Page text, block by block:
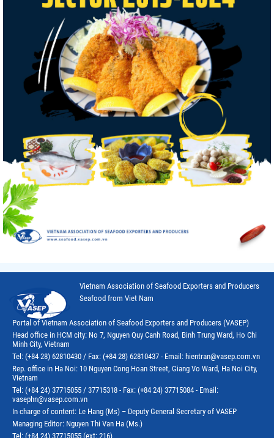
Vietnam Association of Seafood Exporters and Producers
Seafood from Viet Nam
Portal of Vietnam Association of Seafood Exporters and Producers (VASEP)
Head office in HCM city: No 7, Nguyen Quy Canh Road, Binh Trung Ward, Ho Chi
Minh City, Vietnam
Tel: (+84 28) 62810430 / Fax: (+84 28) 62810437 - Email: hientran@vasep.com.vn
Rep. office in Ha Noi: 10 Nguyen Cong Hoan Street, Giang Vo Ward, Ha Noi City,
Vietnam
Tel: (+84 24) 37715055 / 37715318 - Fax: (+84 24) 37715084 - Email:
vasephn@vasep.com.vn
In charge of content: Le Hang (Ms) – Deputy General Secretary of VASEP
Managing Editor: Nguyen Thi Van Ha (Ms.)
Tel: (+84 24) 37715055 (ext: 216)